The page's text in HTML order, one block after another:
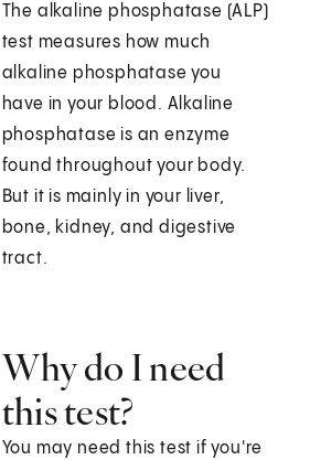
The alkaline phosphatase (ALP)
test measures how much
alkaline phosphatase you
have in your blood. Alkaline
phosphatase is an enzyme
found throughout your body.
But it is mainly in your liver,
bone, kidney, and digestive
tract.
Why do I need
this test?
You may need this test if you're